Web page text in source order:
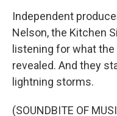
Independent
Nelson, the Kitchen
listening for what
revealed. And they
lightning storms.
(SOUNDBITE OF